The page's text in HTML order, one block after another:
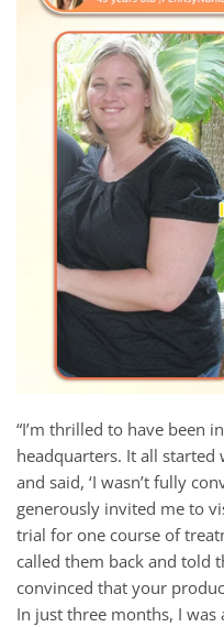
“I’m thrilled to have been
headquarters. It all
and said, ‘I wasn’t fully
generously invited me to
trial for one course of
called them back and told
convinced that your
In just three months, I